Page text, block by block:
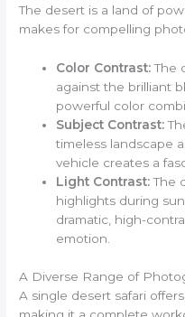
The desert is a land of
makes for compelling
Color Contrast:The
against the brilliant
powerful color
Subject Contrast:
timeless landscape
vehicle creates a
Light Contrast:The
highlights during
dramatic, high-
emotion.
A Diverse Range of
A single desert safari
making it a complete